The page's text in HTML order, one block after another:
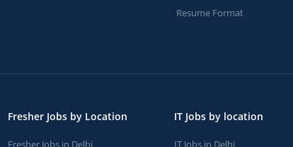
Resume Format
Fresher Jobs by Location
Fresher Jobs in Delhi
IT Jobs by location
IT Jobs in Delhi